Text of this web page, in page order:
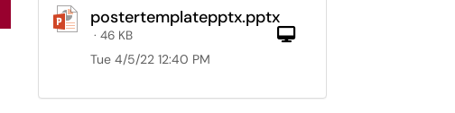
postertemplatepptx.pptx
· 46 KB
Computer
Tue 4/5/22 12:40 PM